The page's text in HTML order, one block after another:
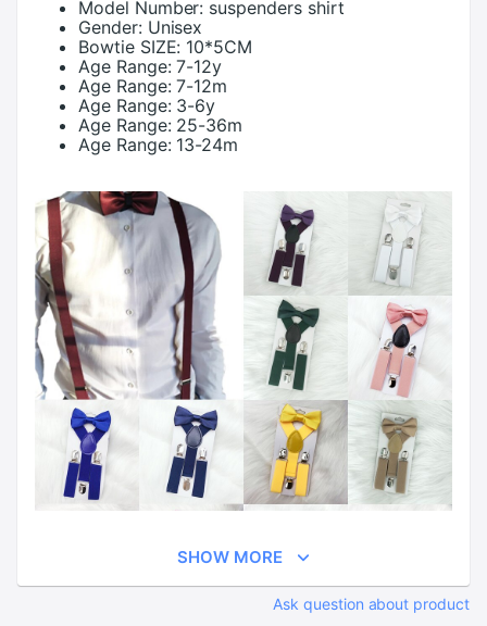
Model Number: suspenders shirt
Gender: Unisex
Bowtie SIZE: 10*5CM
Age Range: 7-12y
Age Range: 7-12m
Age Range: 3-6y
Age Range: 25-36m
Age Range: 13-24m
SHOW MORE
Ask question about product